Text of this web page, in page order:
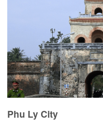
Phu Ly City